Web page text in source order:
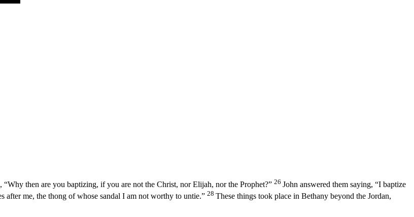
“Why then are you baptizing, if you are not the Christ, nor Elijah, nor the Prophet?” 26 John answered them saying, “I baptize
after me, the thong of whose sandal I am not worthy to untie.” 28 These things took place in Bethany beyond the Jordan,